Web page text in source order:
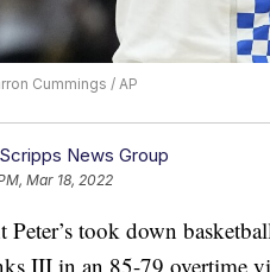
Cummings / AP
News Group
Mar 18, 2022
Peter’s took down
III in an 85-79 overtime